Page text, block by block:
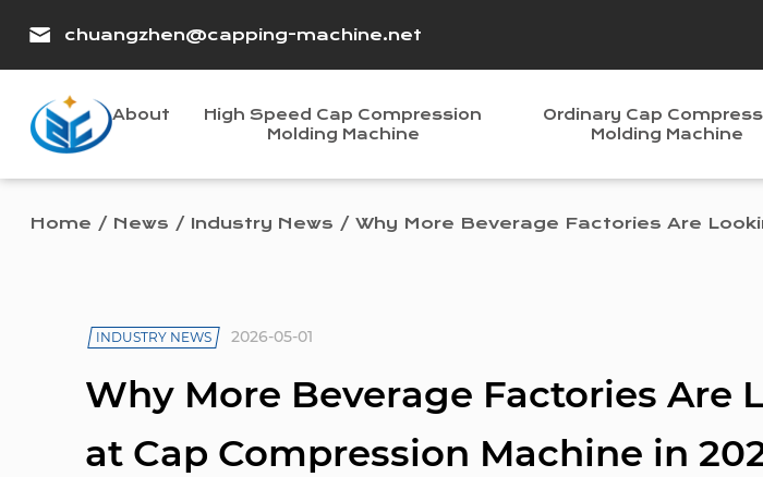
chuangzhen@capping-machine.net
About
High Speed Cap Compression
Molding Machine
Ordinary Cap
Molding Machine
Home / News / Industry News / Why More Beverage Factories Are
INDUSTRY NEWS 2026-05-01
Why More Beverage Factories Are
at Cap Compression Machine in